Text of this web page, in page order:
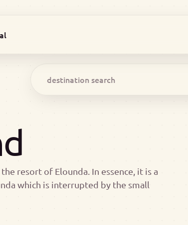
resort of Elounda. In essence, it is a
which is interrupted by the small